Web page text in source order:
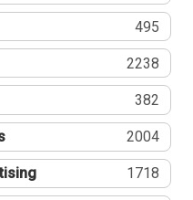
495
2238
382
2004
1718